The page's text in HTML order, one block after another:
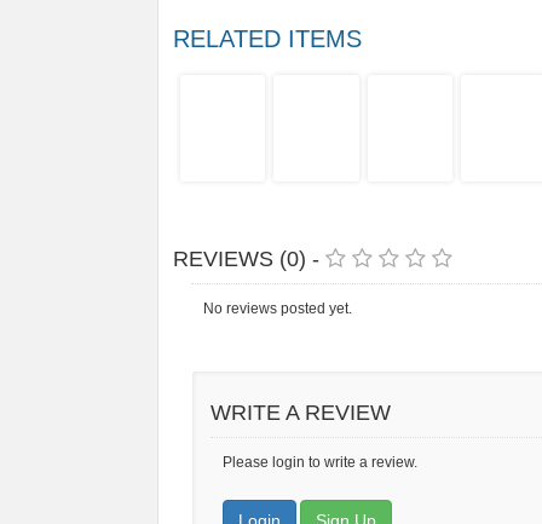
RELATED ITEMS
REVIEWS (0) -
No reviews posted yet.
WRITE A REVIEW
Please login to write a review.